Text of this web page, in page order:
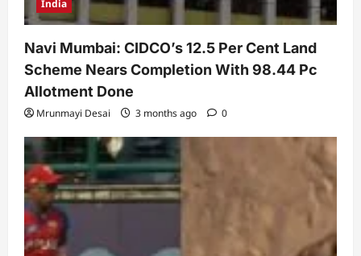
India
Navi Mumbai: CIDCO’s 12.5 Per Cent Land
Scheme Nears Completion With 98.44 Pc
Allotment Done
Mrunmayi Desai 3 months ago 0